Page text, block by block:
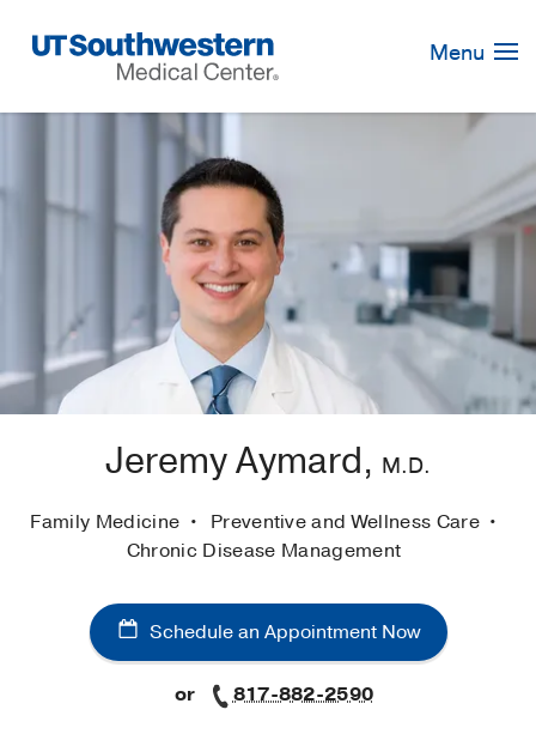
Navigation
Menu
Jeremy Aymard, M.D.
Family Medicine
Preventive and Wellness Care
Chronic Disease Management
Schedule an Appointment Now
or 817-882-2590